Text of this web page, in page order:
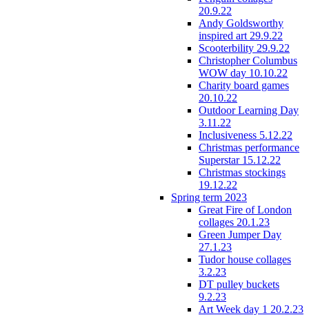
20.9.22
Andy Goldsworthy
inspired art 29.9.22
Scooterbility 29.9.22
Christopher Columbus
WOW day 10.10.22
Charity board games
20.10.22
Outdoor Learning Day
3.11.22
Inclusiveness 5.12.22
Christmas performance
Superstar 15.12.22
Christmas stockings
19.12.22
Spring term 2023
Great Fire of London
collages 20.1.23
Green Jumper Day
27.1.23
Tudor house collages
3.2.23
DT pulley buckets
9.2.23
Art Week day 1 20.2.23